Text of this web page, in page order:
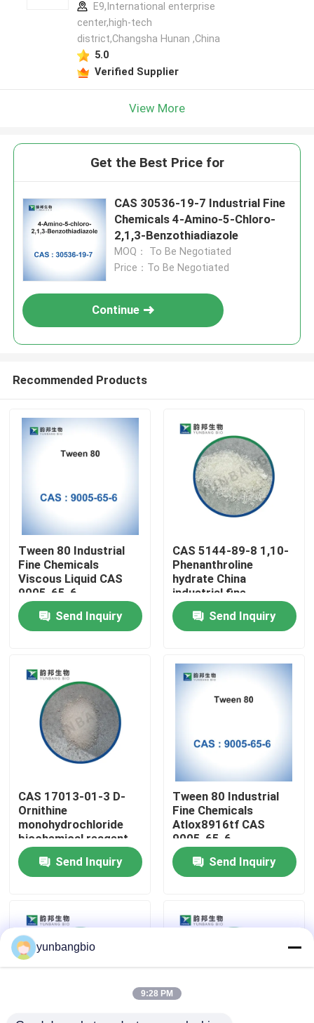
Home
About Us
Factory Tour
Quality Control
Contact Us
Cases
Biological Buffers
E9,International enterprise
center,high-tech
district,Changsha Hunan ,China
5.0
Verified Supplier
View More
Get the Best Price for
CAS 30536-19-7 Industrial Fine
Chemicals 4-Amino-5-Chloro-
2,1,3-Benzothiadiazole
MOQ： To Be Negotiated
Price：To Be Negotiated
Continue
Recommended Products
Tween 80 Industrial
Fine Chemicals
Viscous Liquid CAS
9005-65-6
Send Inquiry
CAS 5144-89-8 1,10-
Phenanthroline
hydrate China
industrial fine
chemicals factory
Send Inquiry
CAS 17013-01-3 D-
Ornithine
monohydrochloride
biochemical reagent
for labs
Send Inquiry
Tween 80 Industrial
Fine Chemicals
Atlox8916tf CAS
9005-65-6
Send Inquiry
yunbangbio
9:28 PM